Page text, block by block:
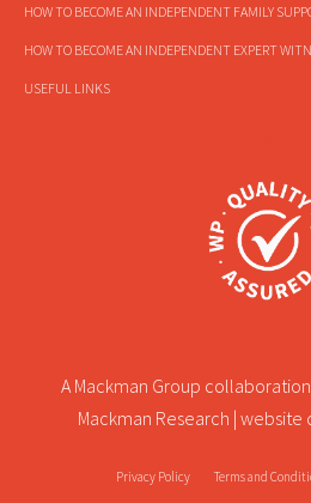
HOW TO BECOME AN INDEPENDENT FAMILY
HOW TO BECOME AN INDEPENDENT EXPERT
USEFUL LINKS
A Mackman Group
Mackman Research | website
Privacy Policy Terms and